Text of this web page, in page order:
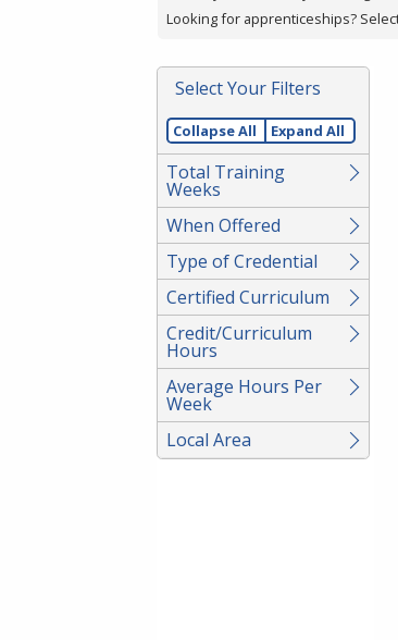
filter,
Enter
or
Spacebar.
Looking for apprenticeships?
Select Your Filters
Collapse All Expand All
Total Training
Weeks
When Offered
Type of Credential
Certified Curriculum
Credit/Curriculum
Hours
Average Hours Per
Week
Local Area